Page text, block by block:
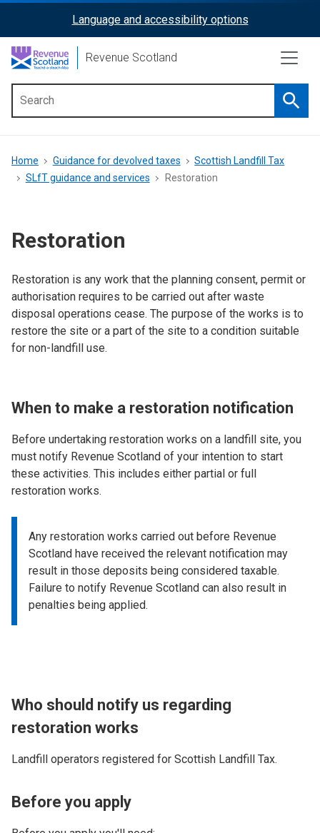
content
ReciteMe
Activation
Language and accessibility options
Revenue Scotland
menu
Breadcrumb
Home Guidance for devolved taxes
Scottish Landfill Tax
SLfT guidance and services
Restoration
Restoration
Restoration is any work that the planning consent, permit or
authorisation requires to be carried out after waste
disposal operations cease. The purpose of the works is to
restore the site or a part of the site to a condition suitable
for non-landfill use.
When to make a restoration notification
Before undertaking restoration works on a landfill site, you
must notify Revenue Scotland of your intention to start
these activities. This includes either partial or full
restoration works.
Any restoration works carried out before Revenue
Scotland have received the relevant notification may
result in those deposits being considered taxable.
Failure to notify Revenue Scotland can also result in
penalties being applied.
Who should notify us regarding
restoration works
Landfill operators registered for Scottish Landfill Tax.
Before you apply